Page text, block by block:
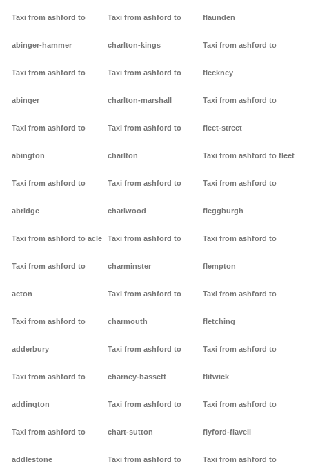
Taxi from ashford to
abinger-hammer
Taxi from ashford to
abinger
Taxi from ashford to
abington
Taxi from ashford to
abridge
Taxi from ashford to acle
Taxi from ashford to
acton
Taxi from ashford to
adderbury
Taxi from ashford to
addington
Taxi from ashford to
addlestone
Taxi from ashford to
charlton-kings
Taxi from ashford to
charlton-marshall
Taxi from ashford to
charlton
Taxi from ashford to
charlwood
Taxi from ashford to
charminster
Taxi from ashford to
charmouth
Taxi from ashford to
charney-bassett
Taxi from ashford to
chart-sutton
Taxi from ashford to
flaunden
Taxi from ashford to
fleckney
Taxi from ashford to
fleet-street
Taxi from ashford to fleet
Taxi from ashford to
fleggburgh
Taxi from ashford to
flempton
Taxi from ashford to
fletching
Taxi from ashford to
flitwick
Taxi from ashford to
flyford-flavell
Taxi from ashford to